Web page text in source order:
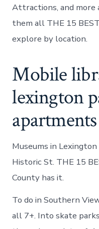
Attractions, and more
them all THE 15
explore by location.
Mobile
lexington
apartments
Museums in
Historic St. THE 15
County has it.
To do in Southern
all 7+. Into skate